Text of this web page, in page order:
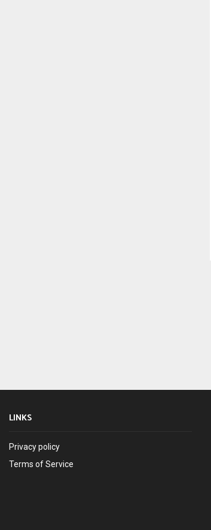
LINKS
Privacy policy
Terms of Service